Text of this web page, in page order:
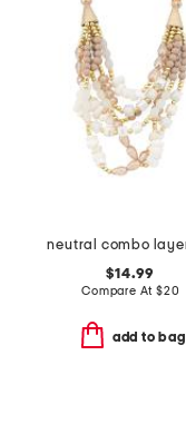
$14.99
Compare At $20
add to bag